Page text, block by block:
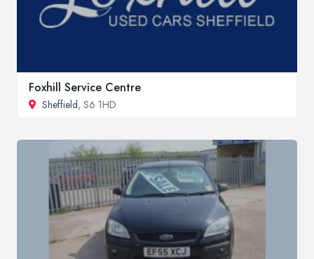
Foxhill Service Centre
Sheffield, S6 1HD